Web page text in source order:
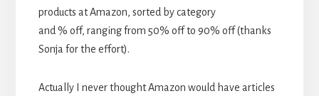
products at Amazon, sorted by category
and % off, ranging from 50% off to 90% off (thanks
Sonja for the effort).
Actually I never thought Amazon would have articles